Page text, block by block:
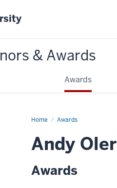
& Awards
Awards
Home Awards
Andy Oler
Awards